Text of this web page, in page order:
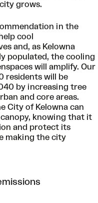
grows.
in the
cool
and, as Kelowna
populated, the cooling
will amplify. Our
residents will be
by increasing tree
and core areas.
City of Kelowna can
knowing that it
and protect its
making the city